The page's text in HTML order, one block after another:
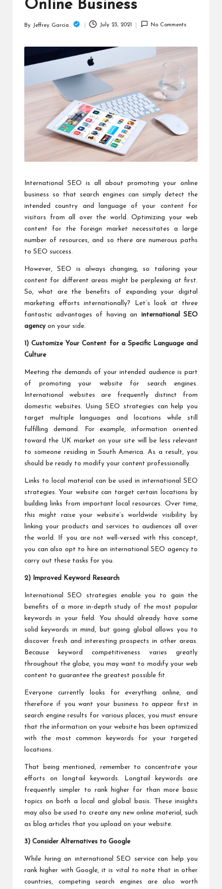
lo
Online Business
Posted
By Jeffrey Garcia July 23, 2021 No Comments
International SEO is all about promoting your online
business so that search engines can simply detect the
intended country and language of your content for
visitors from all over the world. Optimizing your web
content for the foreign market necessitates a large
number of resources, and so there are numerous paths
to SEO success.
However, SEO is always changing, so tailoring your
content for different areas might be perplexing at first.
So, what are the benefits of expanding your digital
marketing efforts internationally? Let’s look at three
fantastic advantages of having an
international SEO
agency on your side.
1) Customize Your Content for a Specific Language and
Culture
Meeting the demands of your intended audience is part
of promoting your website for search engines.
International websites are frequently distinct from
domestic websites. Using SEO strategies can help you
target multiple languages and locations while still
fulfilling demand. For example, information oriented
toward the UK market on your site will be less relevant
to someone residing in South America. As a result, you
should be ready to modify your content professionally.
Links to local material can be used in international SEO
strategies. Your website can target certain locations by
building links from important local resources. Over time,
this might raise your website’s worldwide visibility by
linking your products and services to audiences all over
the world. If you are not well-versed with this concept,
you can also opt to hire an international SEO agency to
carry out these tasks for you.
2) Improved Keyword Research
International SEO strategies enable you to gain the
benefits of a more in-depth study of the most popular
keywords in your field. You should already have some
solid keywords in mind, but going global allows you to
discover fresh and interesting prospects in other areas.
Because keyword competitiveness varies greatly
throughout the globe, you may want to modify your web
content to guarantee the greatest possible fit.
Everyone currently looks for everything online, and
therefore if you want your business to appear first in
search engine results for various places, you must ensure
that the information on your website has been optimized
with the most common keywords for your targeted
locations.
That being mentioned, remember to concentrate your
efforts on longtail keywords. Longtail keywords are
frequently simpler to rank higher for than more basic
topics on both a local and global basis. These insights
may also be used to create any new online material, such
as blog articles that you upload on your website.
3) Consider Alternatives to Google
While hiring an international SEO service can help you
rank higher with Google, it is vital to note that in other
countries, competing search engines are also worth